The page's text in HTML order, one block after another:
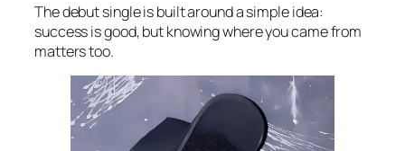
The debut single is built around a simple idea:
success is good, but knowing where you came from
matters too.